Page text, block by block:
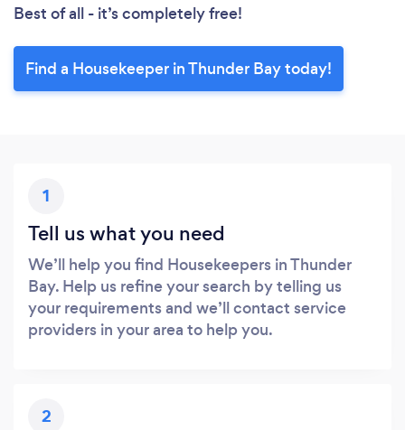
Best of all - it’s completely free!
Find a Housekeeper in Thunder Bay today!
1
Tell us what you need
We’ll help you find Housekeepers in Thunder
Bay. Help us refine your search by telling us
your requirements and we’ll contact service
providers in your area to help you.
2